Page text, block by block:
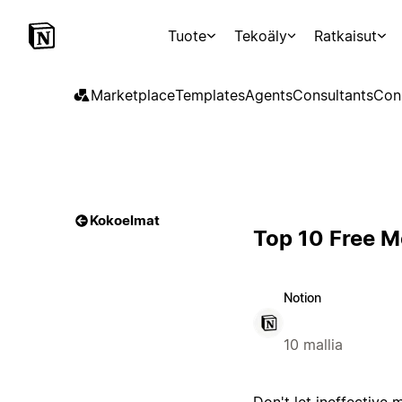
Tuote Tekoäly Ratkaisut
MarketplaceTemplatesAgentsConsultants
Kokoelmat
Top 10 Free
Notion
10 mallia